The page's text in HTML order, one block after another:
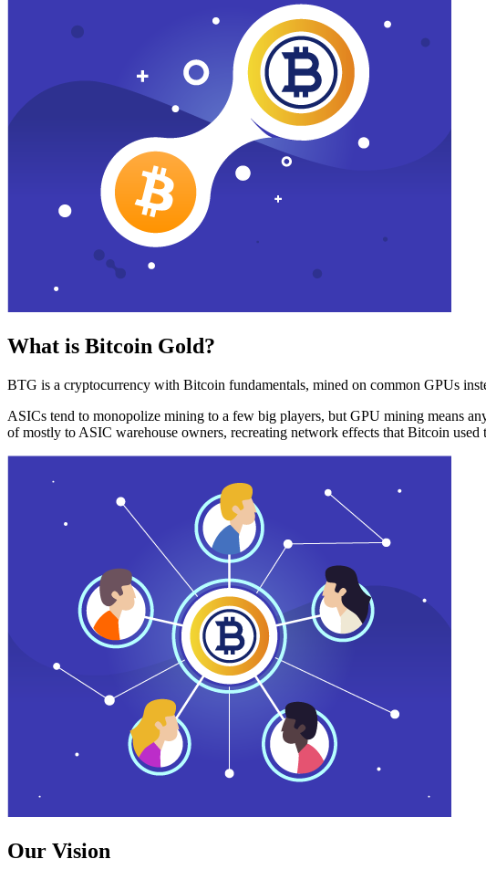
What is Bitcoin Gold?
BTG is a cryptocurrency with Bitcoin fundamentals, mined on common GPUs
ASICs tend to monopolize mining to a few big players, but GPU mining means
of mostly to ASIC warehouse owners, recreating network effects that Bitcoin used
Our Vision